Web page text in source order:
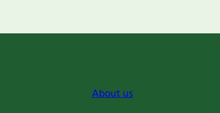
About us